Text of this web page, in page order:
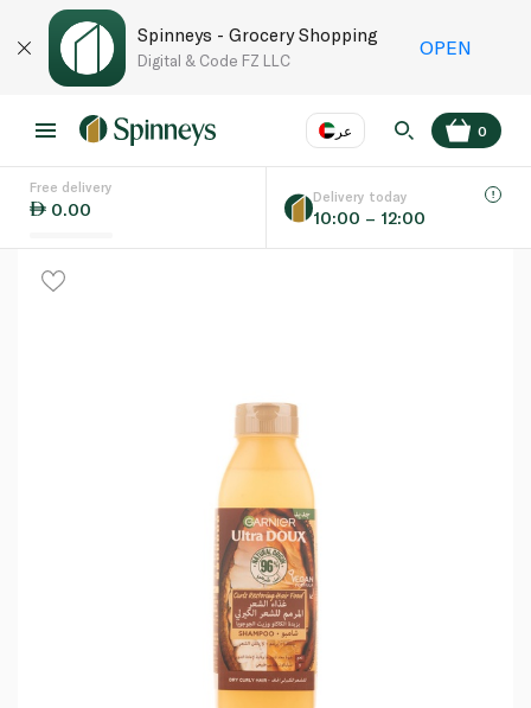
Spinneys - Grocery Shopping
Digital & Code FZ LLC
OPEN
عر
Language EN
0
Free delivery
0.00
Delivery today
10:00 – 12:00